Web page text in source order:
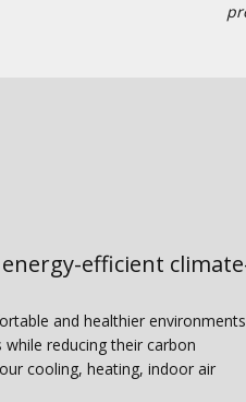
energy-efficient
and healthier environments
reducing their carbon
cooling, heating, indoor air